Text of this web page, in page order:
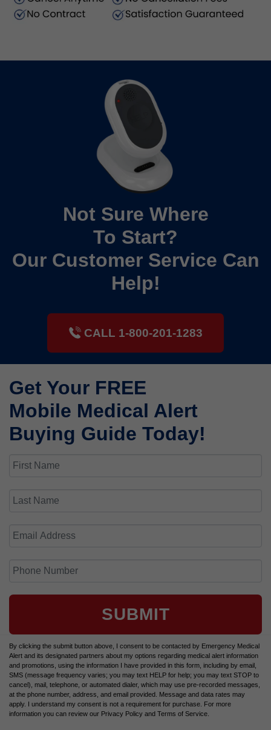
Not Sure Where
To Start?
Our Customer Service Can
Help!
CALL 1-800-201-1283
Get Your FREE
Mobile Medical Alert
Buying Guide Today!
SUBMIT
By clicking the submit button above, I consent to be contacted by Emergency Medical
Alert and its designated partners about my options regarding medical alert information
and promotions, using the information I have provided in this form, including by email,
SMS (message frequency varies; you may text HELP for help; you may text STOP to
cancel), mail, telephone, or automated dialer, which may use pre-recorded messages,
at the phone number, address, and email provided. Message and data rates may
apply. I understand my consent is not a requirement for purchase. For more
information you can review our Privacy Policy and Terms of Service.